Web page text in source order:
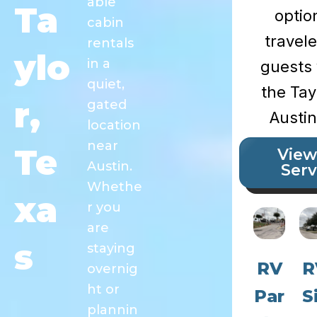
Ta
ylo
r,
Te
xa
s
cabin
rentals
in a
quiet,
gated
location
near
Austin.
Whethe
r you
are
staying
overnig
ht or
plannin
guests
the
RV
Par